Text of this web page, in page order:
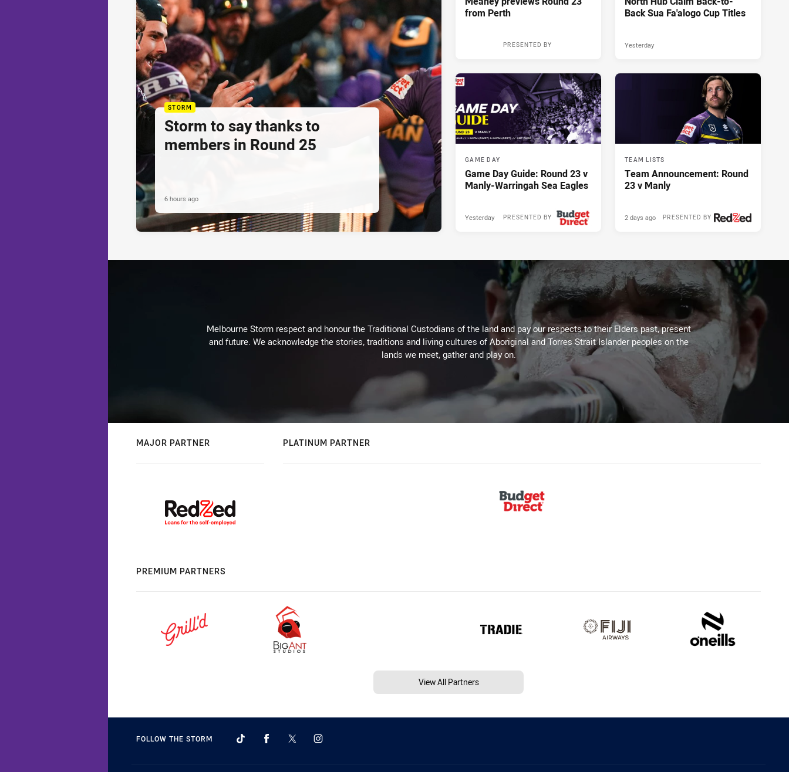
STORM
Storm to say thanks to
members in Round 25
6 hours ago
from Perth
PRESENTED BY
Back Sua Fa'alogo Cup Titles
Yesterday
GAME DAY
Game Day Guide: Round 23 v
Manly-Warringah Sea Eagles
PRESENTED BY
Yesterday
TEAM LISTS
Team Announcement: Round
23 v Manly
PRESENTED BY
2 days ago
Melbourne Storm respect and honour the Traditional Custodians of the land and pay our respects to their Elders past, present
and future. We acknowledge the stories, traditions and living cultures of Aboriginal and Torres Strait Islander peoples on the
lands we meet, gather and play on.
MAJOR PARTNER PLATINUM PARTNER
PREMIUM PARTNERS
View All Partners
FOLLOW THE STORM